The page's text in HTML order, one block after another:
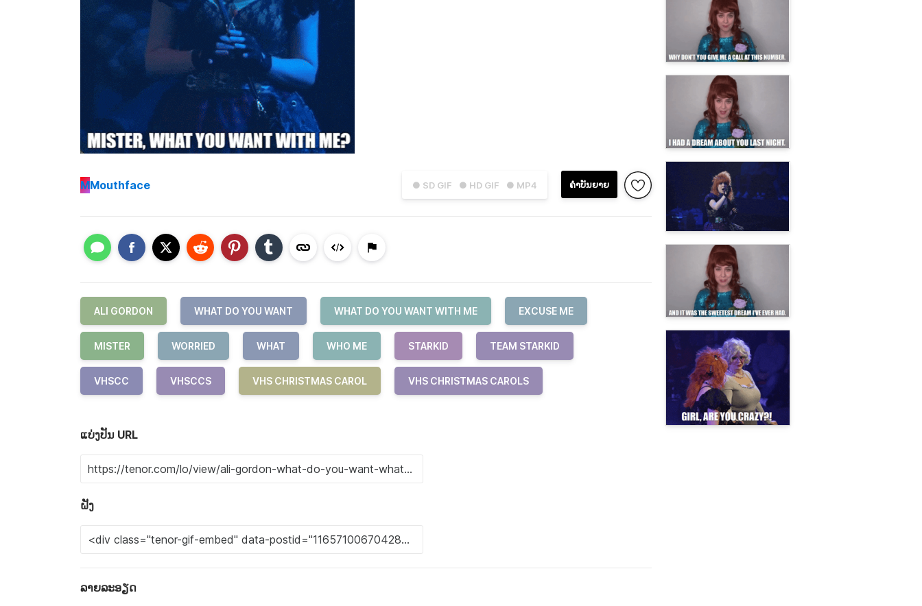
● SD GIF ● HD GIF ● MP4 ຄຳບັນຍາຍ
MMouthface
ALI GORDON WHAT DO YOU WANT WHAT DO YOU WANT WITH ME EXCUSE ME
MISTER WORRIED WHAT WHO ME STARKID TEAM STARKID
VHSCC VHSCCS VHS CHRISTMAS CAROL VHS CHRISTMAS CAROLS
ແບ່ງປັນ URL
ຝັງ
ລາຍລະອຽດ